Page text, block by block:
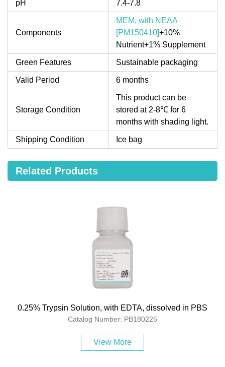
pH 7.4-7.8
Components
MEM, with NEAA
[PM150410]+10%
Nutrient+1% Supplement
Green Features Sustainable packaging
Valid Period 6 months
Storage Condition
This product can be
stored at 2-8℃ for 6
months with shading light.
Shipping Condition Ice bag
Related Products
0.25% Trypsin Solution, with EDTA, dissolved in PBS
Catalog Number: PB180225
View More